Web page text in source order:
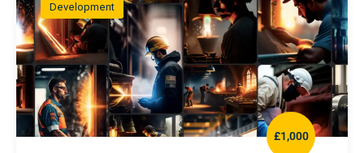
Development
£1,000